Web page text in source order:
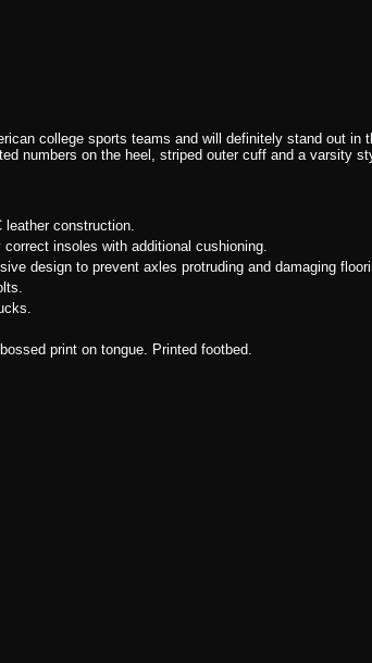
college sports teams and will definitely stand out
numbers on the heel, striped outer cuff and a varsity
leather construction.
insoles with additional cushioning.
design to prevent axles protruding and damaging
print on tongue. Printed footbed.